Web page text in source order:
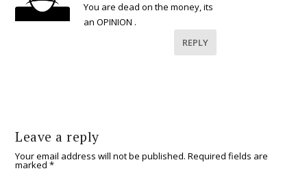
You are dead on the money, its
an OPINION .
REPLY
Leave a reply
Your email address will not be published. Required fields are
marked*